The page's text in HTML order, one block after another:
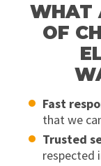
WHAT
OF
Fast
that we
Trusted
respected